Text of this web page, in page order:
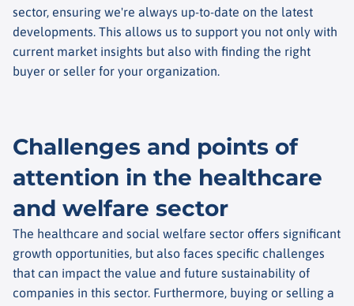
sector, ensuring we're always up-to-date on the latest
developments. This allows us to support you not only with
current market insights but also with finding the right
buyer or seller for your organization.
Challenges and points of
attention in the healthcare
and welfare sector
The healthcare and social welfare sector offers significant
growth opportunities, but also faces specific challenges
that can impact the value and future sustainability of
companies in this sector. Furthermore, buying or selling a